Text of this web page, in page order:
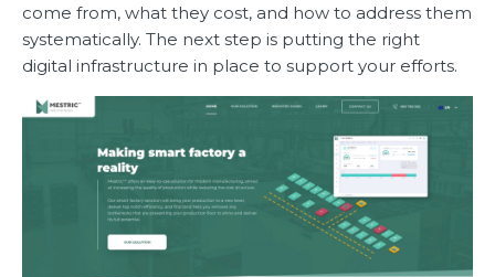
come from, what they cost, and how to address them
systematically. The next step is putting the right
digital infrastructure in place to support your efforts.